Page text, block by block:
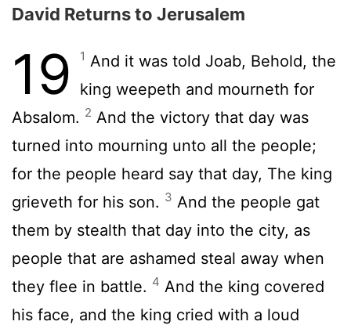
David Returns to Jerusalem
19 1 And it was told Joab, Behold, the
king weepeth and mourneth for
Absalom. 2 And the victory that day was
turned into mourning unto all the people;
for the people heard say that day, The king
grieveth for his son. 3 And the people gat
them by stealth that day into the city, as
people that are ashamed steal away when
they flee in battle. 4 And the king covered
his face, and the king cried with a loud